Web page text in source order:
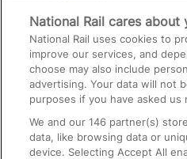
Media
Text 61016
On the Train
Accessible Train Travel
National Rail cares about
National Rail uses cookies to
improve our services, and
choose may also include
advertising. Your data will not
purposes if you have asked us
We and our146 partner(s)
data, like browsing data or
device. Selecting Accept All